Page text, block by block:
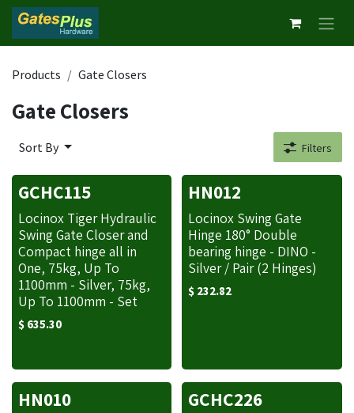
Skip to Content
Products Gate Closers
Gate Closers
Sort By Filters
GCHC115
Locinox Tiger Hydraulic
Swing Gate Closer and
Compact hinge all in
One, 75kg, Up To
1100mm - Silver, 75kg,
Up To 1100mm - Set
$ 635.30
HN012
Locinox Swing Gate
Hinge 180° Double
bearing hinge - DINO -
Silver / Pair (2 Hinges)
$ 232.82
HN010 GCHC226